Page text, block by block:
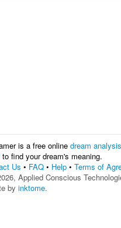
is a free online dream analysis
to find your dream's meaning.
Us • FAQ • Help • Terms of
Applied Conscious
by inktome.